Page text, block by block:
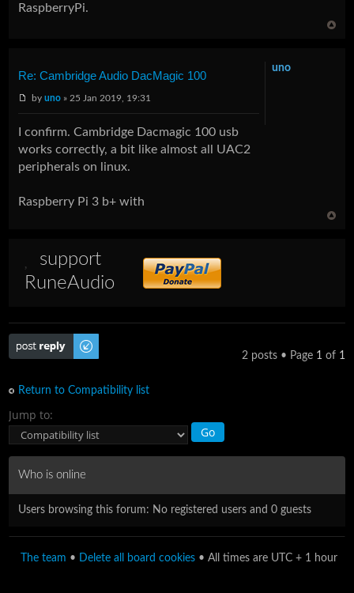
RaspberryPi.
Re: Cambridge Audio DacMagic 100
byuno » 25 Jan 2019, 19:31
I confirm. Cambridge Dacmagic 100 usb
works correctly, a bit like almost all UAC2
peripherals on linux.
Raspberry Pi 3 b+ with
uno
support
RuneAudio
Post a reply
2 posts • Page 1of 1
Return to Compatibility list
Jump to:
Who is online
Users browsing this forum: No registered users and 0 guests
The team • Delete all board cookies • All times are UTC + 1 hour